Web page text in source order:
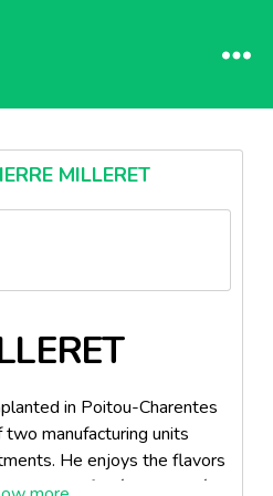
MILLERET
in Poitou-Charentes
manufacturing units
He enjoys the flavors
islands of Oléron and Ré,